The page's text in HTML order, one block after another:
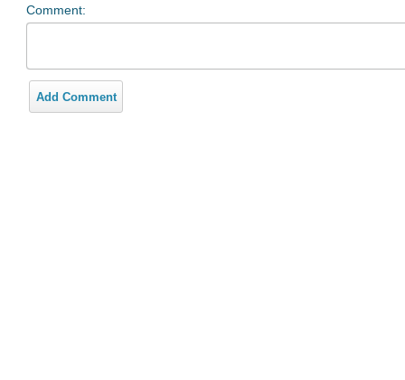
Comment:
Add Comment